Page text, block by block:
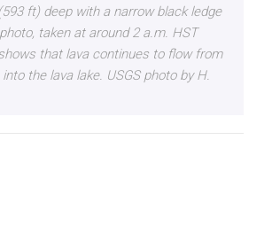
ft) deep with a narrow black ledge
taken at around 2 a.m. HST
that lava continues to flow from
the lava lake. USGS photo by H.